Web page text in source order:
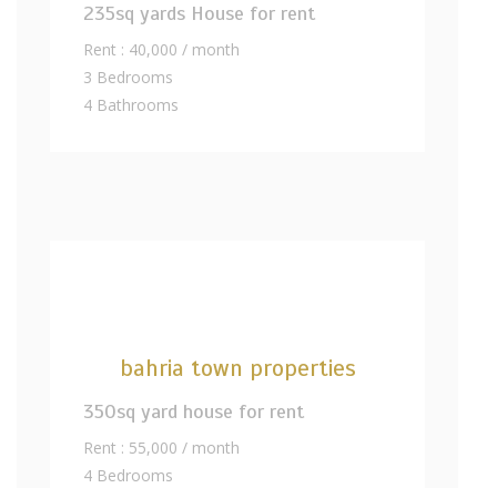
235sq yards House for rent
Rent : 40,000 / month
3 Bedrooms
4 Bathrooms
bahria town properties
350sq yard house for rent
Rent : 55,000 / month
4 Bedrooms